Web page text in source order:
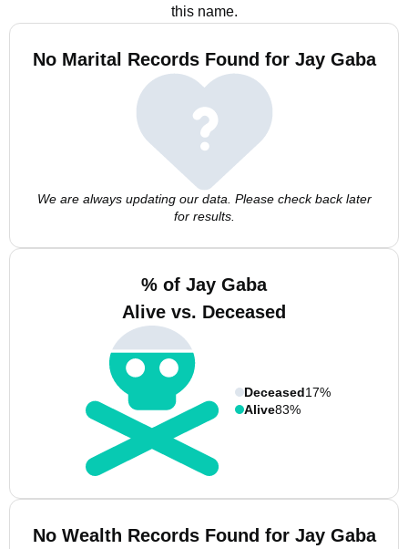
this name.
No Marital Records Found for Jay Gaba
We are always updating our data. Please check back later
for results.
% of Jay Gaba
Alive vs. Deceased
Deceased17%
Alive83%
No Wealth Records Found for Jay Gaba